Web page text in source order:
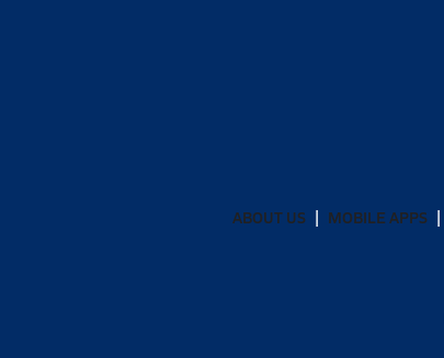
ABOUT US MOBILE APPS